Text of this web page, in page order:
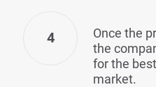
4
Once the
the
for the
market.